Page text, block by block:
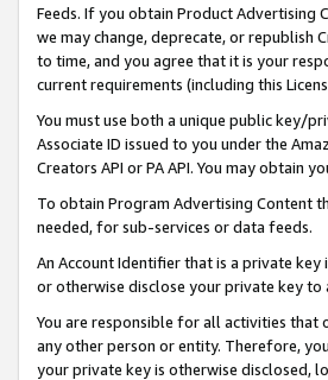
Feeds. If you obtain Product Advertising
we may change, deprecate, or republish
to time, and you agree that it is your
current requirements (including this
You must use both a unique public key/
Associate ID issued to you under the
Creators API or PA API. You may obtain
To obtain Program Advertising Content
needed, for sub-services or data feeds.
An Account Identifier that is a private key
or otherwise disclose your private key to
You are responsible for all activities that
any other person or entity. Therefore,
your private key is otherwise disclosed,